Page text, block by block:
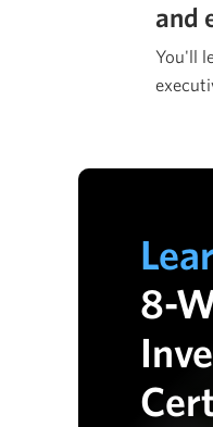
and
You'll
8-